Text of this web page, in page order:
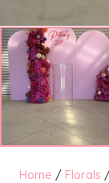
Home / Florals